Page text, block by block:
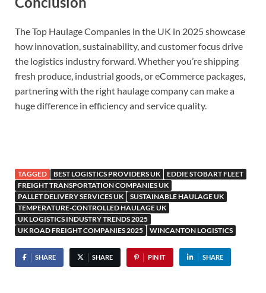
The Top Haulage Companies in the UK in 2025 showcase
how innovation, sustainability, and customer focus drive
the logistics industry forward. Whether you’re shipping
fresh produce, industrial goods, or eCommerce packages,
partnering with the right haulage company can make a
huge difference in efficiency and service quality.
TAGGED BEST LOGISTICS PROVIDERS UK
EDDIE STOBART FLEET
FREIGHT TRANSPORTATION COMPANIES UK
PALLET DELIVERY SERVICES UK
SUSTAINABLE HAULAGE UK
TEMPERATURE-CONTROLLED HAULAGE UK
UK LOGISTICS INDUSTRY TRENDS 2025
UK ROAD FREIGHT COMPANIES 2025
WINCANTON LOGISTICS
SHARE SHARE PIN IT SHARE